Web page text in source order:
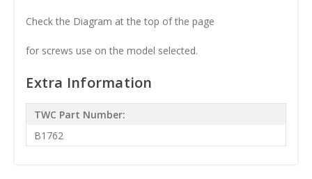
Check the Diagram at the top of the page
for screws use on the model selected.
Extra Information
TWC Part Number:
B1762